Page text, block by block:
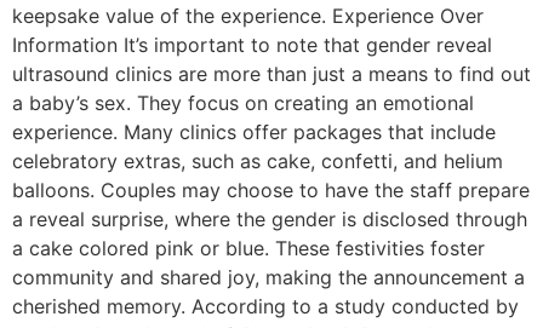
keepsake value of the experience. Experience Over
Information It’s important to note that gender reveal
ultrasound clinics are more than just a means to find out
a baby’s sex. They focus on creating an emotional
experience. Many clinics offer packages that include
celebratory extras, such as cake, confetti, and helium
balloons. Couples may choose to have the staff prepare
a reveal surprise, where the gender is disclosed through
a cake colored pink or blue. These festivities foster
community and shared joy, making the announcement a
cherished memory. According to a study conducted by